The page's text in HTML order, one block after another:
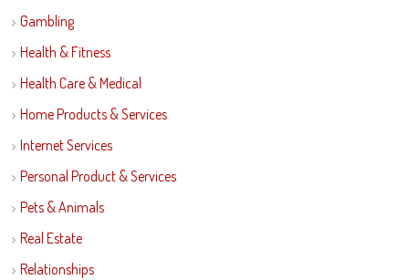
Gambling
Health & Fitness
Health Care & Medical
Home Products & Services
Internet Services
Personal Product & Services
Pets & Animals
Real Estate
Relationships